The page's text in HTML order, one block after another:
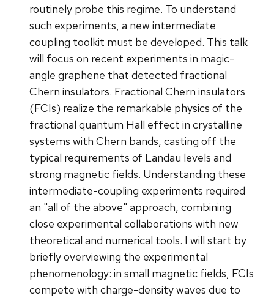
routinely probe this regime. To understand
such experiments, a new intermediate
coupling toolkit must be developed. This talk
will focus on recent experiments in magic-
angle graphene that detected fractional
Chern insulators. Fractional Chern insulators
(FCIs) realize the remarkable physics of the
fractional quantum Hall effect in crystalline
systems with Chern bands, casting off the
typical requirements of Landau levels and
strong magnetic fields. Understanding these
intermediate-coupling experiments required
an "all of the above" approach, combining
close experimental collaborations with new
theoretical and numerical tools. I will start by
briefly overviewing the experimental
phenomenology: in small magnetic fields, FCIs
compete with charge-density waves due to